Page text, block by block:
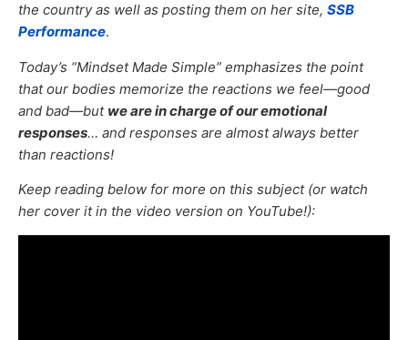
the country as well as posting them on her site, SSB
Performance.
Today’s “Mindset Made Simple” emphasizes the point
that our bodies memorize the reactions we feel—good
and bad—but we are in charge of our emotional
responses… and responses are almost always better
than reactions!
Keep reading below for more on this subject (or watch
her cover it in the video version on YouTube!):